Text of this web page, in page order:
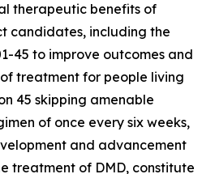
therapeutic benefits of
candidates, including the
45 to improve outcomes and
treatment for people living
45 skipping amenable
of once every six weeks,
and advancement
treatment of DMD, constitute